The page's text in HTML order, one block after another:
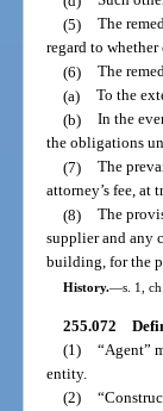
(5)
The
regard to
(6)
The
(a)
To the
(b)
In the
the obligations
(7)
The
attorney’s fee, at
(8)
The
supplier and any
building, for the
History.—s. 1,
255.072
(1)
“Agent”
entity.
(2)